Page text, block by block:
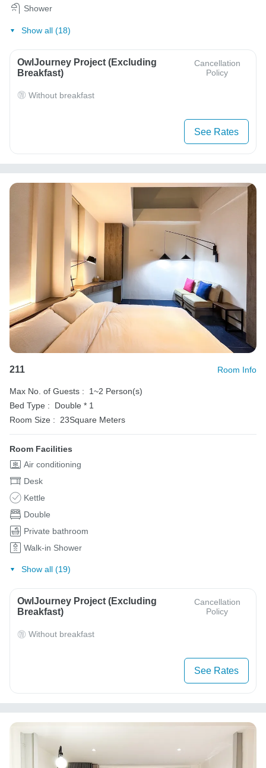
Shower
Show all (18)
OwlJourney Project (Excluding
Breakfast)
Cancellation
Policy
Without breakfast
See Rates
211 Room Info
Max No. of Guests :
1~2 Person(s)
Bed Type :
Double * 1
Room Size :
23Square Meters
Room Facilities
Air conditioning
Desk
Kettle
Double
Private bathroom
Walk-in Shower
Show all (19)
OwlJourney Project (Excluding
Breakfast)
Cancellation
Policy
Without breakfast
See Rates